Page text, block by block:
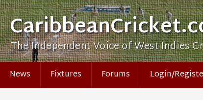
The Independent Voice of West Indies
News Fixtures Forums Login/